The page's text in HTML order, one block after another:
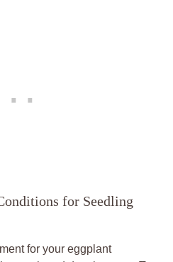
for Seedling
for your ​eggplant